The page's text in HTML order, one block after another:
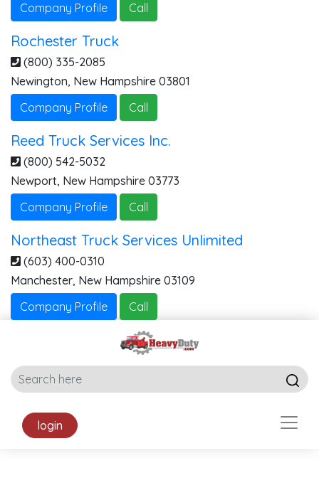
Company Profile
Call
Rochester Truck
(800) 335-2085
Newington, New Hampshire 03801
Company Profile
Call
Reed Truck Services Inc.
(800) 542-5032
Newport, New Hampshire 03773
Company Profile
Call
Northeast Truck Services Unlimited
(603) 400-0310
Manchester, New Hampshire 03109
Company Profile
Call
login